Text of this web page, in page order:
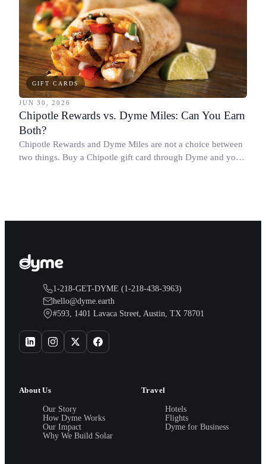
GIFT CARDS
JUN 30, 2026
Chipotle Rewards vs. Dyme Miles: Can You Earn
Both?
Chipotle Rewards and Dyme Miles are not a choice between
two things. Buy a Chipotle gift card through Dyme and you
1-218-GET-DYME (1-218-438-3963)
hello@dyme.earth
#593, 1401 Lavaca Street, Austin, TX 78701
About Us
Our Story
How Dyme Works
Our Impact
Why We Build Solar
Travel
Hotels
Flights
Dyme for Business